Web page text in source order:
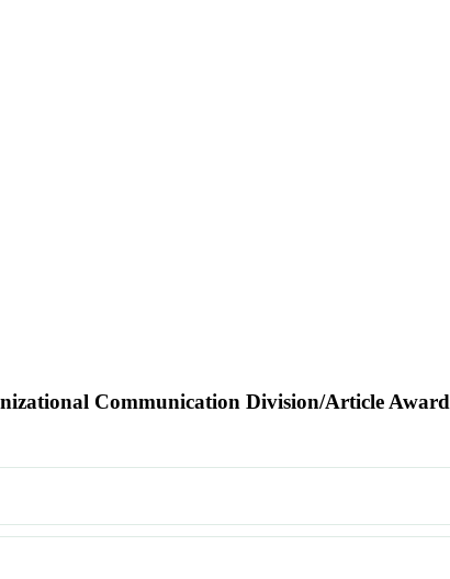
Communication Division/Article Award